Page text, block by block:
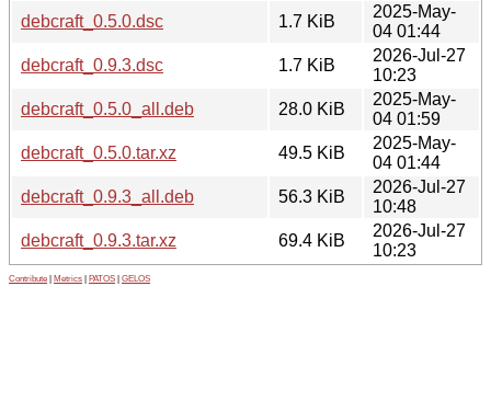
debcraft_0.5.0.dsc
1.7 KiB
2025-May-
04 01:44
debcraft_0.9.3.dsc
1.7 KiB
2026-Jul-27
10:23
debcraft_0.5.0_all.deb
28.0 KiB
2025-May-
04 01:59
debcraft_0.5.0.tar.xz
49.5 KiB
2025-May-
04 01:44
debcraft_0.9.3_all.deb
56.3 KiB
2026-Jul-27
10:48
debcraft_0.9.3.tar.xz
69.4 KiB
2026-Jul-27
10:23
Contribute Metrics PATOS GELOS